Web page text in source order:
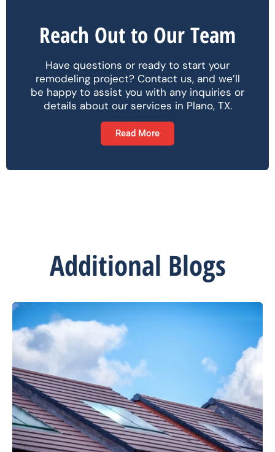
Reach Out to Our Team
Have questions or ready to start your
remodeling project? Contact us, and we’ll
be happy to assist you with any inquiries or
details about our services in Plano, TX.
Read More
Additional Blogs